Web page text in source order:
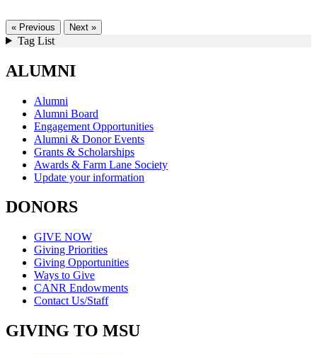
« Previous Next »
Tag List
ALUMNI
Alumni
Alumni Board
Engagement Opportunities
Alumni & Donor Events
Grants & Scholarships
Awards & Farm Lane Society
Update your information
DONORS
GIVE NOW
Giving Priorities
Giving Opportunities
Ways to Give
CANR Endowments
Contact Us/Staff
GIVING TO MSU